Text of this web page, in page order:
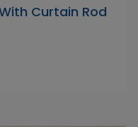
Curtain Rod